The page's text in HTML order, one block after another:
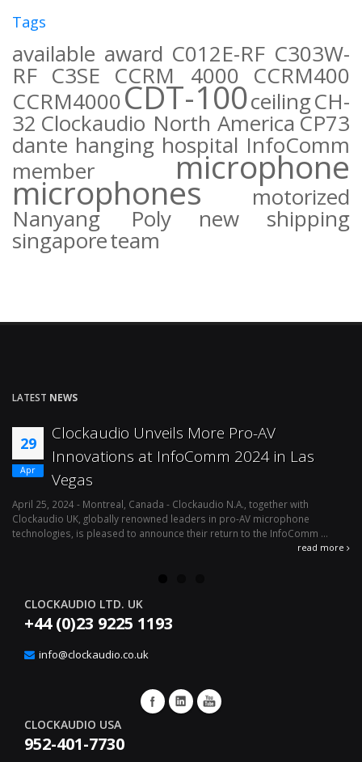
Tags
available award C012E-RF C303W-
RF C3SE CCRM 4000 CCRM400
CCRM4000CDT-100ceilingCH-
32 Clockaudio North AmericaCP73
dante hanging hospital InfoComm
member
microphone
microphones motorized
Nanyang Poly new shipping
singaporeteam
LATEST NEWS
29
Apr
Clockaudio Unveils More Pro-AV
Innovations at InfoComm 2024 in Las
Vegas
April 25, 2024 - Montreal, Canada - Clockaudio N.A., together with
Clockaudio UK, globally renowned leaders in pro-AV microphone
technologies, is pleased to announce their return to the InfoComm ...
read more
CLOCKAUDIO LTD. UK
+44 (0)23 9225 1193
info@clockaudio.co.uk
CLOCKAUDIO USA
952-401-7730